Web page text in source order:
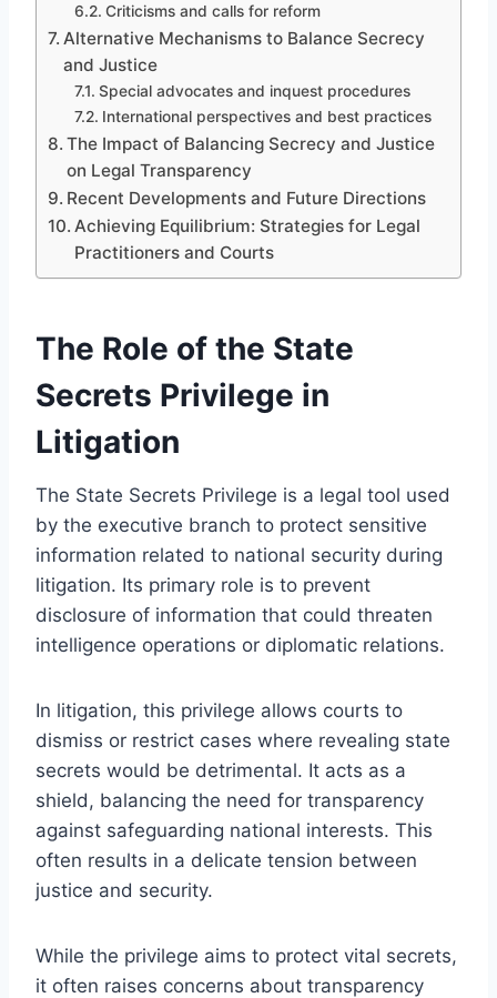
Criticisms and calls for reform
Alternative Mechanisms to Balance Secrecy
and Justice
Special advocates and inquest procedures
International perspectives and best practices
The Impact of Balancing Secrecy and Justice
on Legal Transparency
Recent Developments and Future Directions
Achieving Equilibrium: Strategies for Legal
Practitioners and Courts
The Role of the State
Secrets Privilege in
Litigation
The State Secrets Privilege is a legal tool used
by the executive branch to protect sensitive
information related to national security during
litigation. Its primary role is to prevent
disclosure of information that could threaten
intelligence operations or diplomatic relations.
In litigation, this privilege allows courts to
dismiss or restrict cases where revealing state
secrets would be detrimental. It acts as a
shield, balancing the need for transparency
against safeguarding national interests. This
often results in a delicate tension between
justice and security.
While the privilege aims to protect vital secrets,
it often raises concerns about transparency